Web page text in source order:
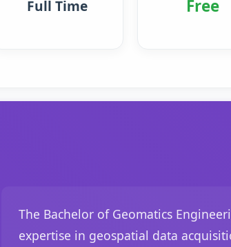
Full Time Free
The Bachelor of Geomatics
expertise in geospatial data